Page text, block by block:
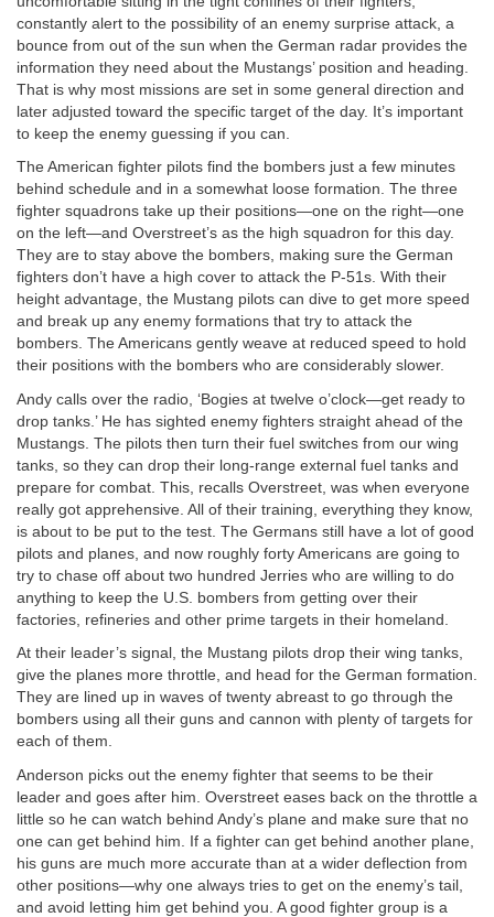
constantly alert to the possibility of an enemy surprise attack, a
bounce from out of the sun when the German radar provides the
information they need about the Mustangs’ position and heading.
That is why most missions are set in some general direction and
later adjusted toward the specific target of the day. It’s important
to keep the enemy guessing if you can.
The American fighter pilots find the bombers just a few minutes
behind schedule and in a somewhat loose formation. The three
fighter squadrons take up their positions—one on the right—one
on the left—and Overstreet’s as the high squadron for this day.
They are to stay above the bombers, making sure the German
fighters don’t have a high cover to attack the P-51s. With their
height advantage, the Mustang pilots can dive to get more speed
and break up any enemy formations that try to attack the
bombers. The Americans gently weave at reduced speed to hold
their positions with the bombers who are considerably slower.
Andy calls over the radio, ‘Bogies at twelve o’clock—get ready to
drop tanks.’ He has sighted enemy fighters straight ahead of the
Mustangs. The pilots then turn their fuel switches from our wing
tanks, so they can drop their long-range external fuel tanks and
prepare for combat. This, recalls Overstreet, was when everyone
really got apprehensive. All of their training, everything they know,
is about to be put to the test. The Germans still have a lot of good
pilots and planes, and now roughly forty Americans are going to
try to chase off about two hundred Jerries who are willing to do
anything to keep the U.S. bombers from getting over their
factories, refineries and other prime targets in their homeland.
At their leader’s signal, the Mustang pilots drop their wing tanks,
give the planes more throttle, and head for the German formation.
They are lined up in waves of twenty abreast to go through the
bombers using all their guns and cannon with plenty of targets for
each of them.
Anderson picks out the enemy fighter that seems to be their
leader and goes after him. Overstreet eases back on the throttle a
little so he can watch behind Andy’s plane and make sure that no
one can get behind him. If a fighter can get behind another plane,
his guns are much more accurate than at a wider deflection from
other positions—why one always tries to get on the enemy’s tail,
and avoid letting him get behind you. A good fighter group is a